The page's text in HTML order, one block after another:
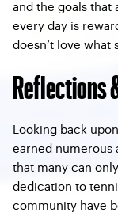
and the goals that
every day is
doesn’t love what
Reflections
Looking back
earned numerous
that many can
dedication to
community have